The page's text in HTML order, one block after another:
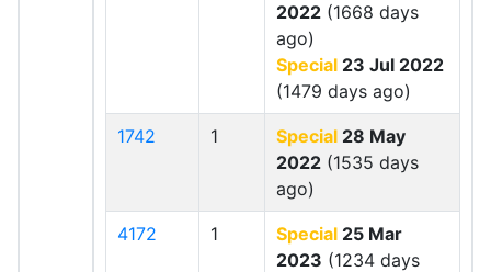
2022 (1668 days
ago)
Special 23 Jul 2022
(1479 days ago)
1742 1 Special 28 May
2022 (1535 days
ago)
4172 1 Special 25 Mar
2023 (1234 days